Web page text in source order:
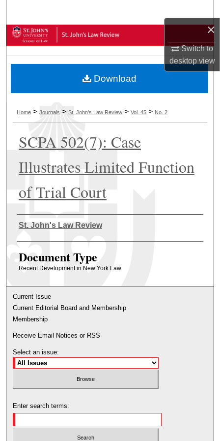
×
Switch to
desktopview
Browse Collections
About
Digital Commons Network™
Home >Journals >St. John's Law Review >Vol. 45 > No. 2
SCPA 502(7): Case
Illustrates Limited Function
of Trial Court
Authors
St. John's Law Review
Document Type
Recent Development in New York Law
Download
Current Issue
Current Editorial Board and Membership
Membership
Receive Email Notices or RSS
Select an issue:
Enter search terms: